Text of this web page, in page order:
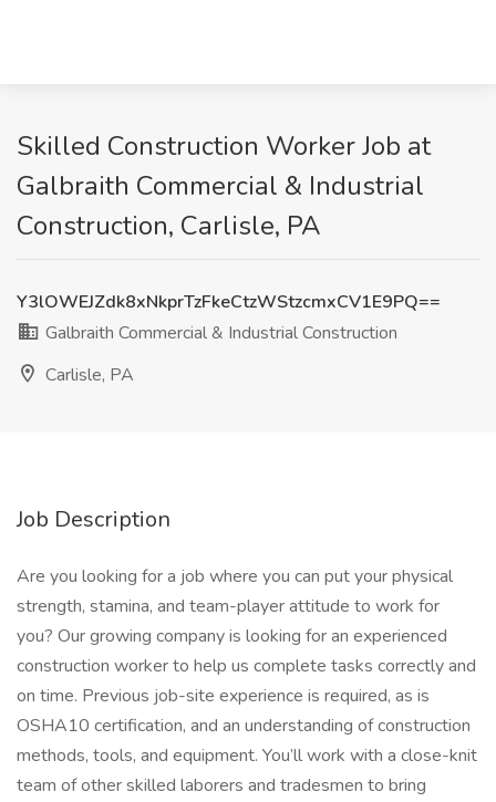
Skilled Construction Worker Job at
Galbraith Commercial & Industrial
Construction, Carlisle, PA
Y3lOWEJZdk8xNkprTzFkeCtzWStzcmxCV1E9PQ==
Galbraith Commercial & Industrial Construction
Carlisle, PA
Job Description
Are you looking for a job where you can put your physical
strength, stamina, and team-player attitude to work for
you? Our growing company is looking for an experienced
construction worker to help us complete tasks correctly and
on time. Previous job-site experience is required, as is
OSHA10 certification, and an understanding of construction
methods, tools, and equipment. You’ll work with a close-knit
team of other skilled laborers and tradesmen to bring